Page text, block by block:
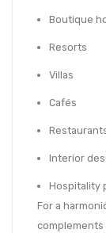
Boutique
Resorts
Villas
Cafés
Interior
Hospitality
For a
complements